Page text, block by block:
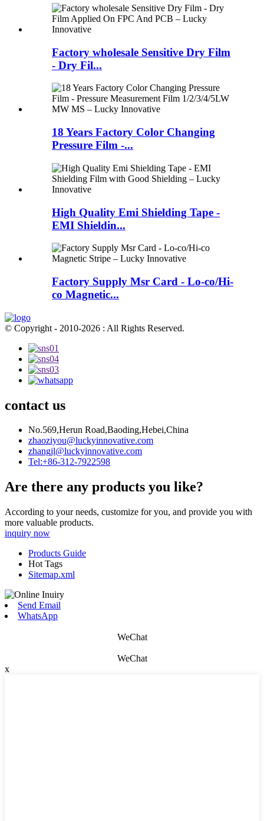
Factory wholesale Sensitive Dry Film
- Dry Fil...
18 Years Factory Color Changing
Pressure Film -...
High Quality Emi Shielding Tape -
EMI Shieldin...
Factory Supply Msr Card - Lo-co/Hi-
co Magnetic...
© Copyright - 2010-2026 : All Rights Reserved.
contact us
No.569,Herun Road,Baoding,Hebei,China
zhaoziyou@luckyinnovative.com
zhangjl@luckyinnovative.com
Tel:+86-312-7922598
Are there any products you like?
According to your needs, customize for you, and provide you with
more valuable products.
inquiry now
Products Guide
Hot Tags
Sitemap.xml
Send Email
WhatsApp
WeChat
WeChat
x